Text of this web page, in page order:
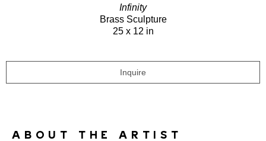
Infinity
Brass Sculpture
25 x 12 in
Inquire
ABOUT THE ARTIST